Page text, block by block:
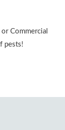
Commercial
pests!